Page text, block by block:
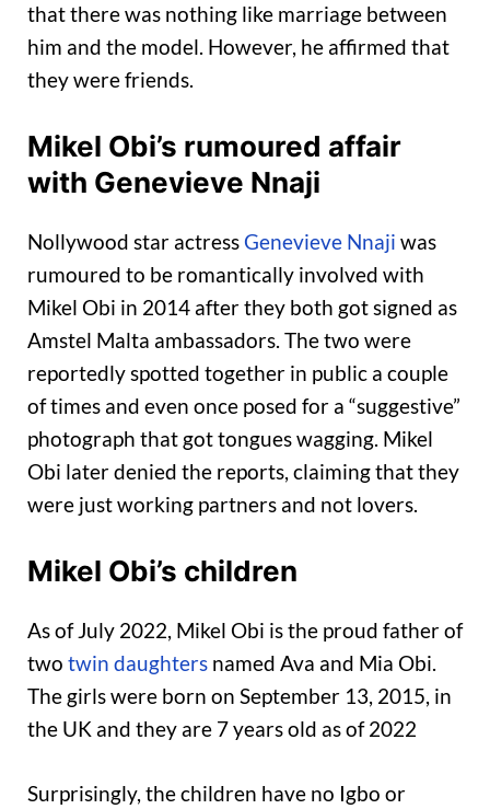
that there was nothing like marriage between
him and the model. However, he affirmed that
they were friends.
Mikel Obi’s rumoured affair
with Genevieve Nnaji
Nollywood star actressGenevieve Nnaji was
rumoured to be romantically involved with
Mikel Obi in 2014 after they both got signed as
Amstel Malta ambassadors. The two were
reportedly spotted together in public a couple
of times and even once posed for a “suggestive”
photograph that got tongues wagging. Mikel
Obi later denied the reports, claiming that they
were just working partners and not lovers.
Mikel Obi’s children
As of July 2022, Mikel Obi is the proud father of
two twin daughters named Ava and Mia Obi.
The girls were born on September 13, 2015, in
the UK and they are 7 years old as of 2022
Surprisingly, the children have no Igbo or